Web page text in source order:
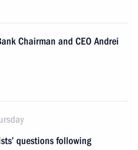
Chairman and CEO Andrei
questions following